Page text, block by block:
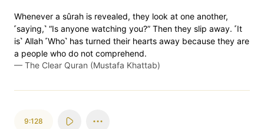
Whenever a sûrah is revealed, they look at one another,
˹saying,˺ “Is anyone watching you?” Then they slip away. ˹It
is˺ Allah ˹Who˺ has turned their hearts away because they are
a people who do not comprehend.
— The Clear Quran (Mustafa Khattab)
9:128